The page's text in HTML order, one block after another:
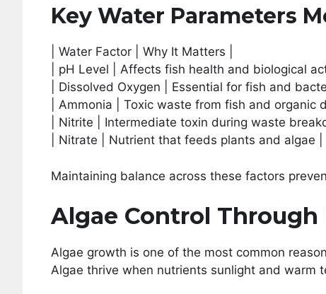
Key Water Parameters
| Water Factor | Why It Matters |
| pH Level | Affects fish health and biological
| Dissolved Oxygen | Essential for fish and
| Ammonia | Toxic waste from fish and organic
| Nitrite | Intermediate toxin during waste
| Nitrate | Nutrient that feeds plants and algae |
Maintaining balance across these factors
Algae Control Through
Algae growth is one of the most common
Algae thrive when nutrients sunlight and warm